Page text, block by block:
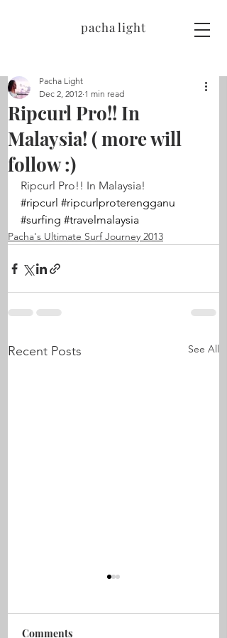
pacha light
Ripcurl Pro!! In
Malaysia! ( more will
follow :)
Pacha Light
Dec 2, 2012 1 min read
Ripcurl Pro!! In Malaysia!
#ripcurl #ripcurlproterengganu
#surfing #travelmalaysia
Pacha's Ultimate Surf Journey 2013
Recent Posts See All
Comments